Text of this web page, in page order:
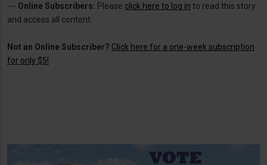
--- Online Subscribers: Please click here to log in to read this story
and access all content.
Not an Online Subscriber? Click here for a one-week subscription
for only $5!